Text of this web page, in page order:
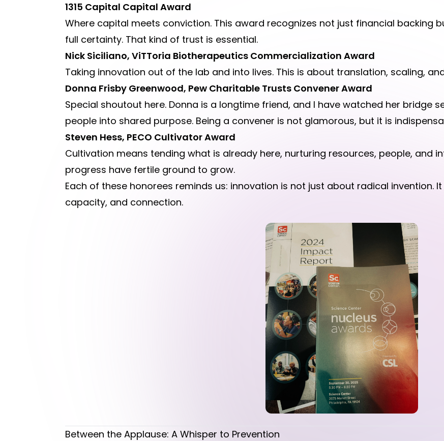
1315 Capital Capital Award
Where capital meets conviction. This award recognizes not just financial backing
full certainty. That kind of trust is essential.
Nick Siciliano, ViTToria Biotherapeutics Commercialization Award
Taking innovation out of the lab and into lives. This is about translation, scaling,
Donna Frisby Greenwood, Pew Charitable Trusts Convener Award
Special shoutout here. Donna is a longtime friend, and I have watched her bridge
people into shared purpose. Being a convener is not glamorous, but it is
Steven Hess, PECO Cultivator Award
Cultivation means tending what is already here, nurturing resources, people, and
progress have fertile ground to grow.
Each of these honorees reminds us: innovation is not just about radical invention.
capacity, and connection.
Between the Applause: A Whisper to Prevention